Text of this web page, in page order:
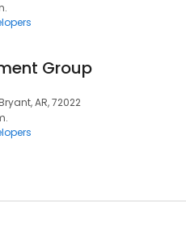
Group
AR, 72022